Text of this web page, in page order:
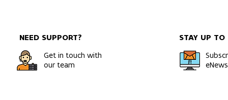
NEED SUPPORT?
Get in touch with
our team
STAY UP TO